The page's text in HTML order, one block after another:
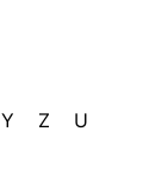
Y Z U